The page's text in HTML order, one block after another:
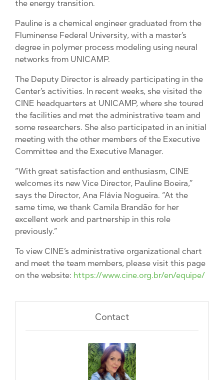
the energy transition.
Pauline is a chemical engineer graduated from the
Fluminense Federal University, with a master’s
degree in polymer process modeling using neural
networks from UNICAMP.
The Deputy Director is already participating in the
Center’s activities. In recent weeks, she visited the
CINE headquarters at UNICAMP, where she toured
the facilities and met the administrative team and
some researchers. She also participated in an initial
meeting with the other members of the Executive
Committee and the Executive Manager.
“With great satisfaction and enthusiasm, CINE
welcomes its new Vice Director, Pauline Boeira,”
says the Director, Ana Flávia Nogueira. “At the
same time, we thank Camila Brandão for her
excellent work and partnership in this role
previously.”
To view CINE’s administrative organizational chart
and meet the team members, please visit this page
on the website: https://www.cine.org.br/en/equipe/
Contact